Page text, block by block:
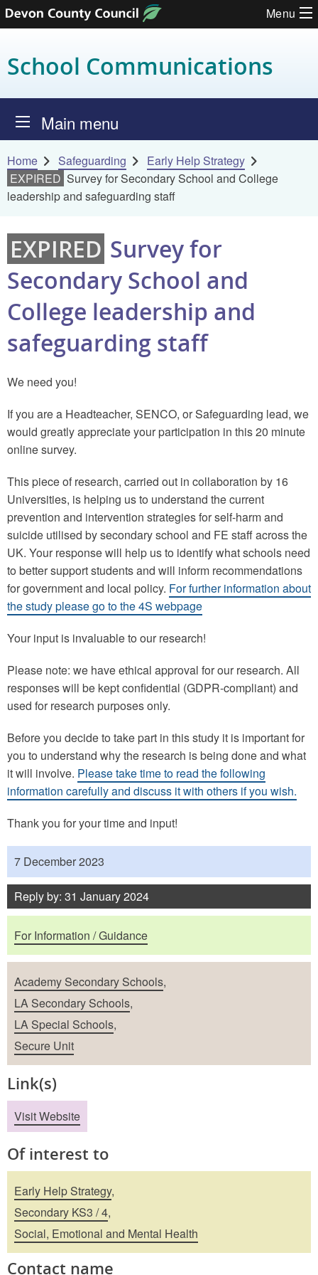
Menu
School Communications
Main menu
Home Safeguarding
Early Help Strategy
EXPIRED Survey for Secondary School and College
leadership and safeguarding staff
EXPIRED Survey for
Secondary School and
College leadership and
safeguarding staff
We need you!
If you are a Headteacher, SENCO, or Safeguarding lead, we
would greatly appreciate your participation in this 20 minute
online survey.
This piece of research, carried out in collaboration by 16
Universities, is helping us to understand the current
prevention and intervention strategies for self-harm and
suicide utilised by secondary school and FE staff across the
UK. Your response will help us to identify what schools need
to better support students and will inform recommendations
for government and local policy. For further information about
the study please go to the 4S webpage
Your input is invaluable to our research!
Please note: we have ethical approval for our research. All
responses will be kept confidential (GDPR-compliant) and
used for research purposes only.
Before you decide to take part in this study it is important for
you to understand why the research is being done and what
it will involve. Please take time to read the following
information carefully and discuss it with others if you wish.
Thank you for your time and input!
Published
7 December 2023
Reply by: 31 January 2024
Purposes
For Information / Guidance
School Types
Academy Secondary Schools,
LA Secondary Schools,
LA Special Schools,
Secure Unit
Link(s)
Visit Website
Of interest to
Early Help Strategy,
Secondary KS3 / 4,
Social, Emotional and Mental Health
Contact name